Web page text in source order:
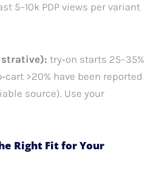
5–10k PDP views per variant
try‑on starts 25–35%
>20% have been reported
source). Use your
Right Fit for Your